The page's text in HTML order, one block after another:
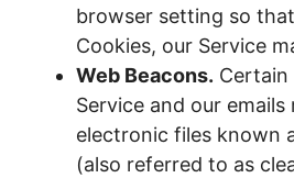
browser setting so
Cookies, our Service
Web Beacons.
Service and our
electronic files known
(also referred to as